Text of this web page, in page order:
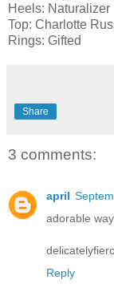
Heels: Naturalizer
Top: Charlotte
Rings: Gifted
Share
3 comments:
april
adorable
Reply